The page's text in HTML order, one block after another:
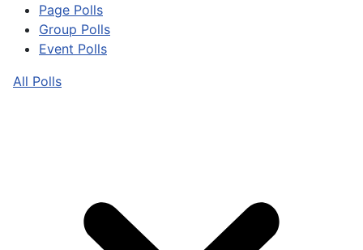
Page Polls
Group Polls
Event Polls
All Polls